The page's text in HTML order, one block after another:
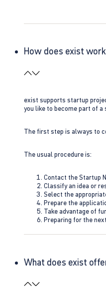
How does exist
exist supports startup
you like to become part of
The first step is always to
The usual procedure is:
Contact the Startup
Classify an idea or
Select the
Prepare the
Take advantage of
Preparing for the
What does exist